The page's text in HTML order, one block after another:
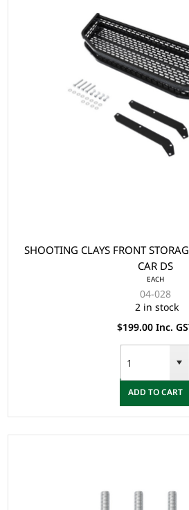
SHOOTING CLAYS FRONT
CAR DS
EACH
04-028
2 in stock
$199.00 Inc.
ADD TO CART